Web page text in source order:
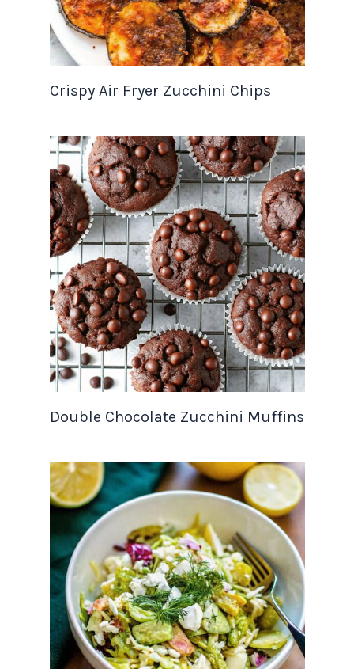
Crispy Air Fryer Zucchini Chips
Double Chocolate Zucchini Muffins